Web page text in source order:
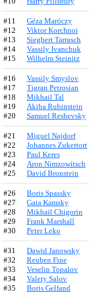
#11 Géza Maróczy
#12
Viktor Korchnoi
#13
Siegbert Tarrasch
#14
Vassily Ivanchuk
#15
Wilhelm Steinitz
#16 Vassily Smyslov
#17
Tigran Petrosian
#18
Mikhail Tal
#19
Akiba Rubinstein
#20
Samuel Reshevsky
#21 Miguel Najdorf
#22
Johannes Zukertort
#23
Paul Keres
#24
Aron Nimzowitsch
#25
David Bronstein
#26 Boris Spassky
#27
Gata Kamsky
#28
Mikhail Chigorin
#29
Frank Marshall
#30
Peter Leko
#31 Dawid Janowsky
#32
Reuben Fine
#33
Veselin Topalov
#34
Valery Salov
#35
Boris Gelfand